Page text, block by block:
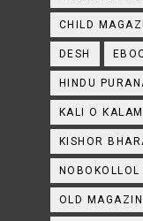
CHILD
DESH
HINDU
KALI O KALAM
KISHOR
NOBOKOLLOL
OLD